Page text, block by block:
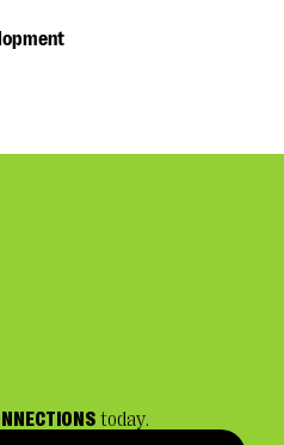
today.